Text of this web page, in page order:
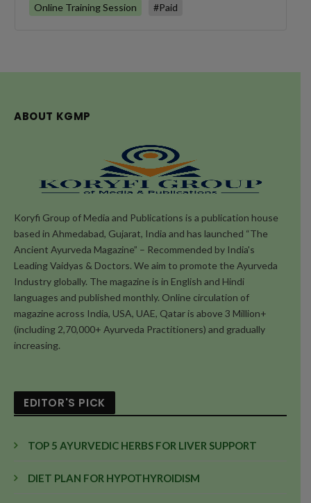
Online Training Session #Paid
ABOUT KGMP
Koryfi Group of Media and Publications is a publication house
based in Ahmedabad, Gujarat, India and has launched “The
Ancient Ayurveda Magazine” – Recommended by India's
Leading Vaidyas & Doctors. We aim to promote the Ayurveda
Industry globally. The magazine is in English and Hindi
languages and published monthly. Online circulation of
magazine across India, USA, UAE, Qatar is above 3 Million+
(including 2,70,000+ Ayurveda Practitioners) and gradually
increasing.
EDITOR'S PICK
TOP 5 AYURVEDIC HERBS FOR LIVER SUPPORT
DIET PLAN FOR HYPOTHYROIDISM